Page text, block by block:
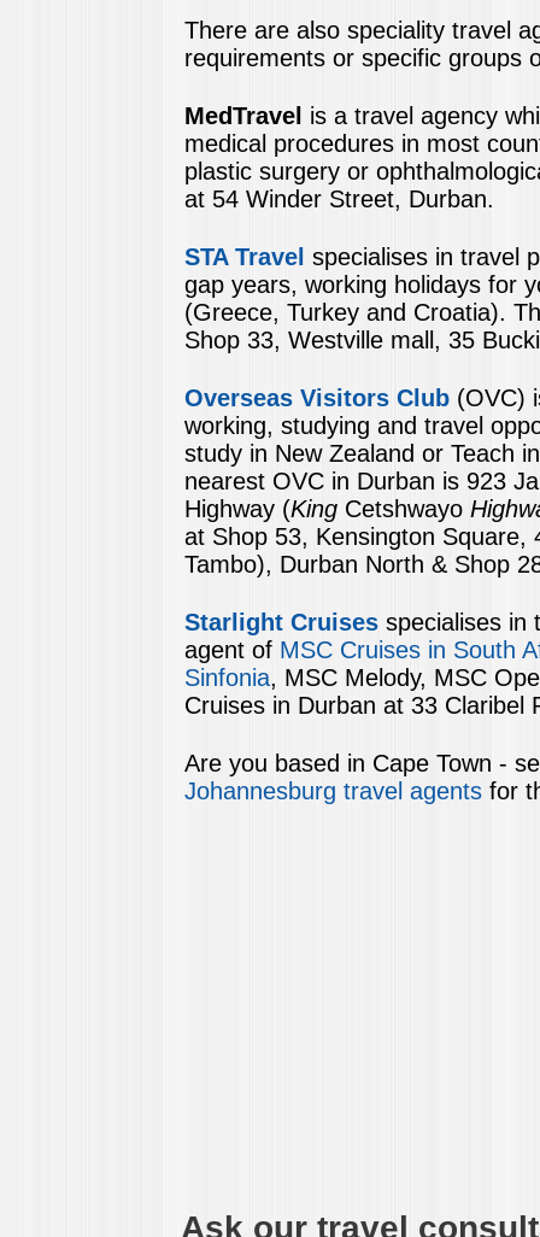
There are also speciality travel
requirements or specific groups
MedTravel is a travel agency
medical procedures in most
plastic surgery or
at 54 Winder Street, Durban.
STA Travel specialises in travel
gap years, working holidays for
(Greece, Turkey and Croatia).
Shop 33, Westville mall, 35
Overseas Visitors Club (OVC)
working, studying and travel
study in New Zealand or Teach
nearest OVC in Durban is 923
Highway (King Cetshwayo
at Shop 53, Kensington Square,
Tambo), Durban North & Shop
Starlight Cruises specialises in
agent of MSC Cruises in South
Sinfonia, MSC Melody, MSC
Cruises in Durban at 33 Claribel
Are you based in Cape Town -
Johannesburg travel agents for
Ask our travel